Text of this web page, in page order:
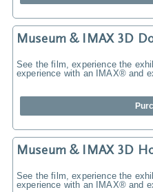
Museum & IMAX 3D
See the film, experience the
experience with an IMAX® and
Museum & IMAX 3D
See the film, experience the
experience with an IMAX® and